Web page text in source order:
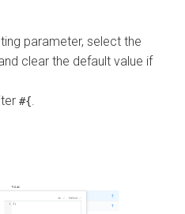
parameter, select the
clear the default value if
#{